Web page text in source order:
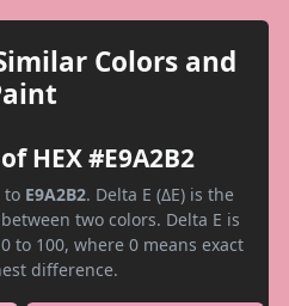
Colors and
HEX #E9A2B2
to E9A2B2. Delta E (ΔE) is the
two colors. Delta E is
to 100, where 0 means exact
difference.